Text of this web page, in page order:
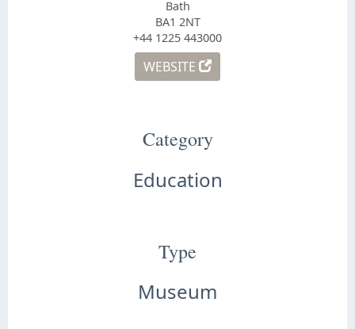
Bath
BA1 2NT
+44 1225 443000
WEBSITE
Category
Education
Type
Museum